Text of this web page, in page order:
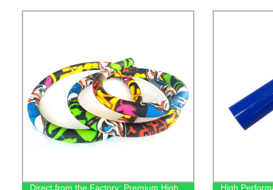
Direct from the Factory: Premium High High